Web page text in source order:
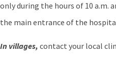
only during the hours of 10 a.m.
the main entrance of the
In villages, contact your local